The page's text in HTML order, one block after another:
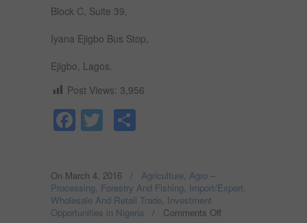
Block C, Suite 39,
Iyana Ejigbo Bus Stop,
Ejigbo, Lagos.
Post Views: 3,956
Facebook
Twitter
On March 4, 2016 / Agriculture, Agro –
Processing, Forestry And Fishing, Import/Export,
Wholesale And Retail Trade, Investment
Opportunities in Nigeria / Comments Off